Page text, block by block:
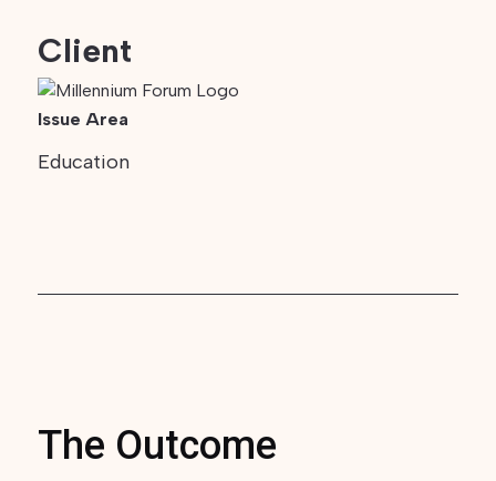
Client
Issue Area
Education
The Outcome